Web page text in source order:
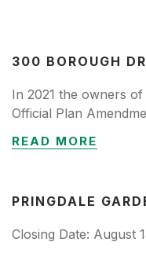
300 BOROUGH DR
In 2021 the owners
Official Plan
READ MORE
PRINGDALE
Closing Date: August